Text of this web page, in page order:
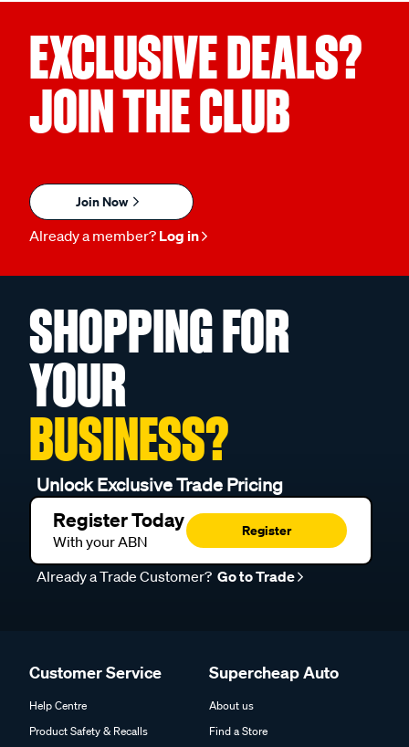
EXCLUSIVE DEALS?
JOIN THE CLUB
Join Now
Already a member? Log in
SHOPPING FOR
YOUR
BUSINESS?
Unlock Exclusive Trade Pricing
Register Today
With your ABN
Register
Already a Trade Customer? Go to Trade
Customer Service
Help Centre
Product Safety & Recalls
Supercheap Auto
About us
Find a Store